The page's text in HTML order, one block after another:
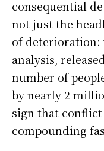
consequential
not just the
of deterioration:
analysis,
number of
by nearly 2
sign that
compounding